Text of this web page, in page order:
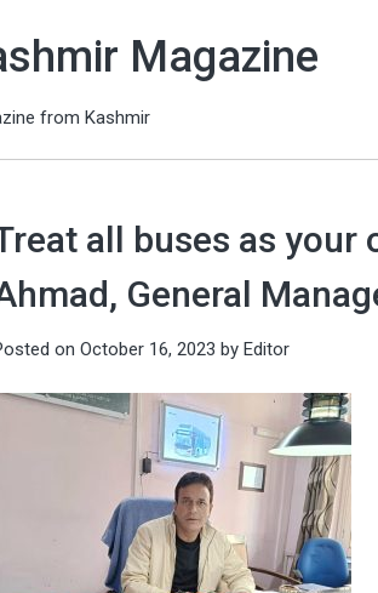
Magazine
from Kashmir
all buses as your
General
on October 16, 2023 by Editor